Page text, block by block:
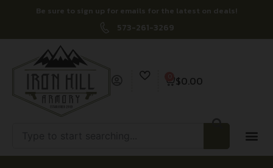
Be sure to sign up for emails for the latest on deals!
573-261-3269
$0.00